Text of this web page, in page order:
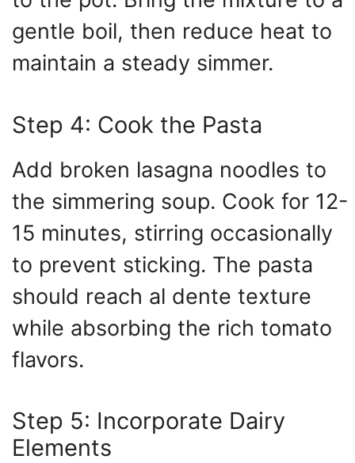
gentle boil, then reduce heat to
maintain a steady simmer.
Step 4: Cook the Pasta
Add broken lasagna noodles to
the simmering soup. Cook for 12-
15 minutes, stirring occasionally
to prevent sticking. The pasta
should reach al dente texture
while absorbing the rich tomato
flavors.
Step 5: Incorporate Dairy
Elements